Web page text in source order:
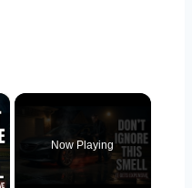
Now Playing